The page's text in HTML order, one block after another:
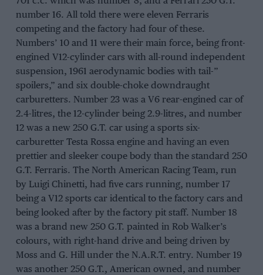
number 16. All told there were eleven Ferraris
competing and the factory had four of these.
Numbers’ 10 and 11 were their main force, being front-
engined V12-cylinder cars with all-round independent
suspension, 1961 aerodynamic bodies with tail-”
spoilers,” and six double-choke downdraught
carburetters. Number 23 was a V6 rear-engined car of
2.4-litres, the 12-cylinder being 2.9-litres, and number
12 was a new 250 G.T. car using a sports six-
carburetter Testa Rossa engine and having an even
prettier and sleeker coupe body than the standard 250
G.T. Ferraris. The North American Racing Team, run
by Luigi Chinetti, had five cars running, number 17
being a V12 sports car identical to the factory cars and
being looked after by the factory pit staff. Number 18
was a brand new 250 G.T. painted in Rob Walker’s
colours, with right-hand drive and being driven by
Moss and G. Hill under the N.A.R.T. entry. Number 19
was another 250 G.T., American owned, and number